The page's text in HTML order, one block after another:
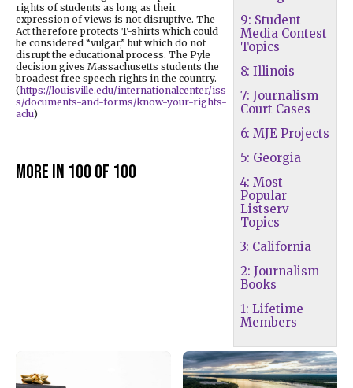
9: Student
Media Contest
Topics
8: Illinois
7: Journalism
Court Cases
6: MJE Projects
5: Georgia
4: Most
Popular
Listserv
Topics
3: California
2: Journalism
Books
1: Lifetime
Members
rights of students as long as their
expression of views is not disruptive. The
Act therefore protects T-shirts which could
be considered “vulgar,” but which do not
disrupt the educational process. The Pyle
decision gives Massachusetts students the
broadest free speech rights in the country.
(https://louisville.edu/internationalcenter/iss
s/documents-and-forms/know-your-rights-
aclu)
More in 100 of 100